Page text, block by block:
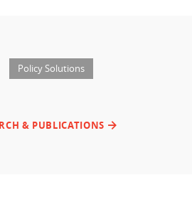
Policy Solutions
& PUBLICATIONS